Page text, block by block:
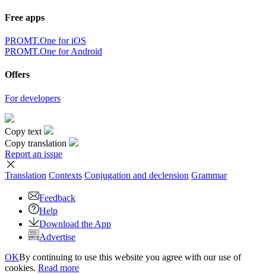
Free apps
PROMT.One for iOS
PROMT.One for Android
Offers
For developers
Copy text
Copy translation
Report an issue
Translation Contexts Conjugation and declension Grammar
Feedback
Help
Download the App
Advertise
OKBy continuing to use this website you agree with our use of
cookies. Read more